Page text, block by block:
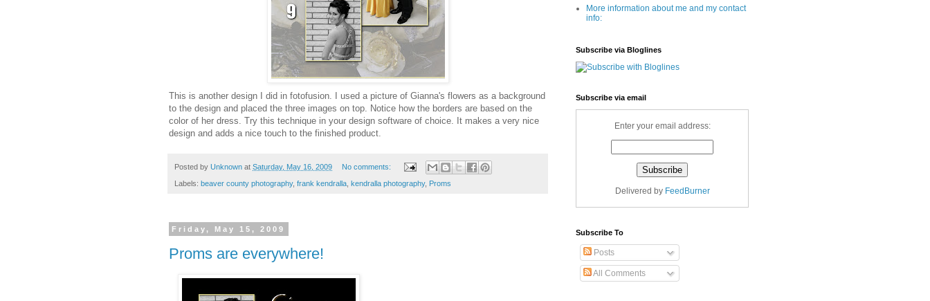
This is another design I did in fotofusion. I used a picture of Gianna's flowers as a background
to the design and placed the three images on top. Notice how the borders are based on the
color of her dress. Try this technique in your design software of choice. It makes a very nice
design and adds a nice touch to the finished product.
Posted by Unknown at Saturday, May 16, 2009 No comments:
Labels: beaver county photography, frank kendralla kendralla photography, Proms
Friday, May 15, 2009
Proms are everywhere!
More information about me and my contact
info:
Subscribe via Bloglines
Subscribe via email
Enter your email address:
Delivered by FeedBurner
Subscribe To
Posts
All Comments